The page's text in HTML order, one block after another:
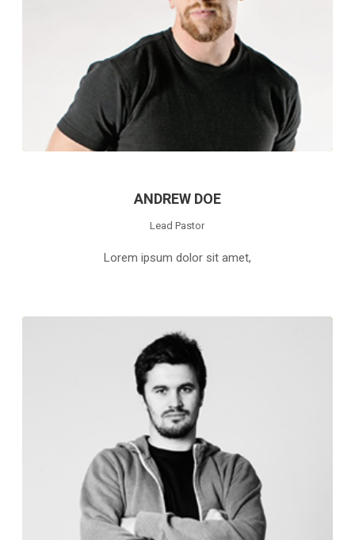
ANDREW DOE
Lead Pastor
Lorem ipsum dolor sit amet,